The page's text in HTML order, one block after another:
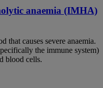
anaemia (IMHA)
causes severe anaemia.
the immune system)
blood cells.